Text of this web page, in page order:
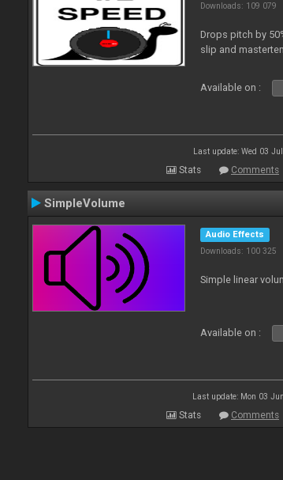
Downloads: 109 079
Drops pitch by
slip and
Available on :
Last update: Wed 03
Stats Comments
SimpleVolume
Audio Effects
Downloads: 100 325
Simple linear
Available on :
Last update: Mon 03
Stats Comments